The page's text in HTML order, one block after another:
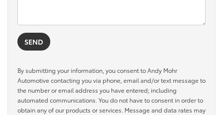
By submitting your information, you consent to Andy Mohr
Automotive contacting you via phone, email and/or text message to
the number or email address you have entered; including
automated communications. You do not have to consent in order to
obtain any of our products or services. Message and data rates may